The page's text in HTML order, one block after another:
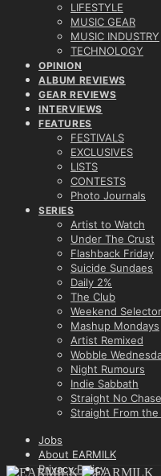
LIFESTYLE
MUSIC GEAR
MUSIC INDUSTRY
TECHNOLOGY
OPINION
ALBUM REVIEWS
GEAR REVIEWS
INTERVIEWS
FEATURES
FESTIVALS
EXCLUSIVES
LISTS
CONTESTS
Photo Journals
SERIES
Artist to Watch
Under The Crust
Flashback Friday
Suicide Sundaes
Daily 2%
The Club
Weekend Selector
Mashup Mondays
Artist Remixed
Wobble
Night Rumours
Indie Sabbath
Straight No Chase
Straight From the
Jobs
About EARMILK
Privacy Policy